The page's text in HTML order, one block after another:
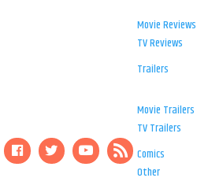
Movie Reviews
TV Reviews
Trailers
Movie Trailers
TV Trailers
Comics
Other